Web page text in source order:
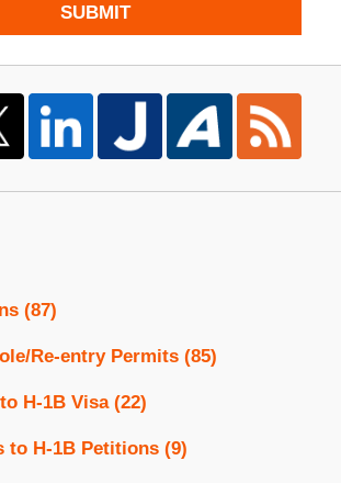
SUBMIT
(87)
Re-entry Permits (85)
H-1B Visa (22)
to H-1B Petitions (9)